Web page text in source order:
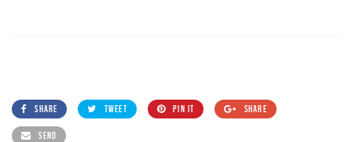
SHARE TWEET PIN IT SHARE
SEND